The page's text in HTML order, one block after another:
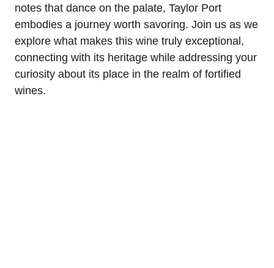
notes that dance on the palate, Taylor Port
embodies a journey worth savoring. Join us as we
explore what makes this wine truly exceptional,
connecting with its heritage while addressing your
curiosity about its place in the realm of fortified
wines.